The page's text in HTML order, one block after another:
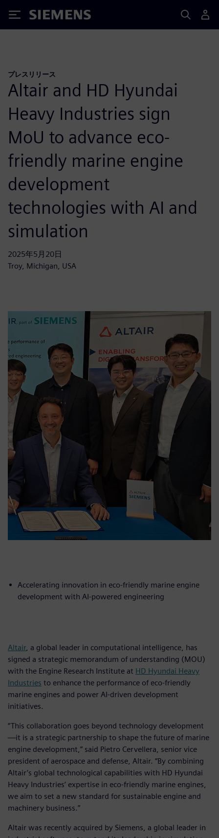
Siemens
プレスリリース
Altair and HD Hyundai
Heavy Industries sign
MoU to advance eco-
friendly marine engine
development
technologies with AI and
simulation
2025年5月20日
Troy, Michigan, USA
Accelerating innovation in eco-friendly marine engine
development with AI-powered engineering
Altair, a global leader in computational intelligence, has
signed a strategic memorandum of understanding (MOU)
with the Engine Research Institute at HD Hyundai Heavy
Industries to enhance the performance of eco-friendly
marine engines and power AI-driven development
initiatives.
“This collaboration goes beyond technology development
—it is a strategic partnership to shape the future of marine
engine development,” said Pietro Cervellera, senior vice
president of aerospace and defense, Altair. “By combining
Altair’s global technological capabilities with HD Hyundai
Heavy Industries’ expertise in eco-friendly marine engines,
we aim to set a new standard for sustainable engine and
machinery business.”
Altair was recently acquired by Siemens, a global leader in